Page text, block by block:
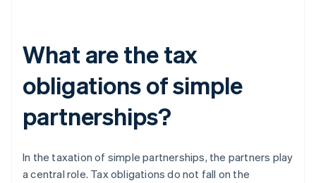
What are the tax
obligations of simple
partnerships?
In the taxation of simple partnerships, the partners play
a central role. Tax obligations do not fall on the